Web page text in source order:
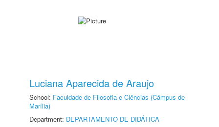
Luciana Aparecida de Araujo
School: Faculdade de Filosofia e Ciências (Câmpus de
Marília)
Department: DEPARTAMENTO DE DIDÁTICA